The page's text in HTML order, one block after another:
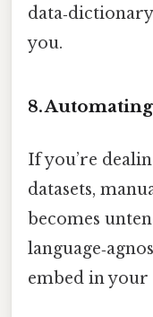
you.
8.
If you’re
datasets,
becomes
embed in